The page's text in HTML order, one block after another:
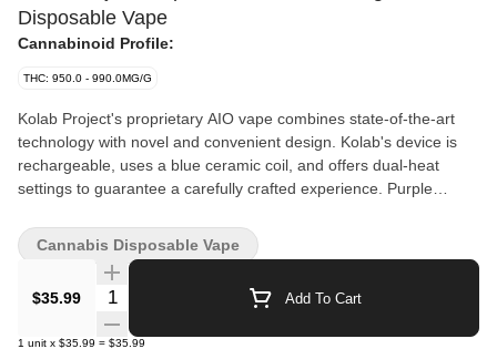
Disposable Vape
Cannabinoid Profile:
THC: 950.0 - 990.0MG/G
Kolab Project's proprietary AIO vape combines state-of-the-art
technology with novel and convenient design. Kolab's device is
rechargeable, uses a blue ceramic coil, and offers dual-heat
settings to guarantee a carefully crafted experience. Purple
with notes of berry and gas. Embrace the unexpected with Kolab
Project.
$35.99 Quantity Selector Add To Cart
1 unit x $35.99 = $35.99
Cannabis Disposable Vape